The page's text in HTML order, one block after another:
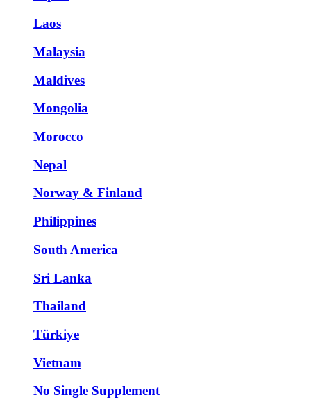
Laos
Malaysia
Maldives
Mongolia
Morocco
Nepal
Norway & Finland
Philippines
South America
Sri Lanka
Thailand
Türkiye
Vietnam
No Single Supplement